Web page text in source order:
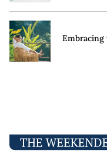
Embracing